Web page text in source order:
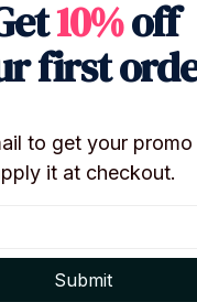
instantly brings the
Squad to your display
Includes all three
"Mask/Character"
(often called "vinyl art
10%off
first
to get your
it at checkout.
Submit